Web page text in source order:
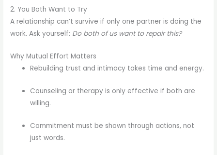
2. You Both Want to Try
A relationship can’t survive if only one partner is doing the
work. Ask yourself: Do both of us want to repair this?
Why Mutual Effort Matters
Rebuilding trust and intimacy takes time and energy.
Counseling or therapy is only effective if both are
willing.
Commitment must be shown through actions, not
just words.